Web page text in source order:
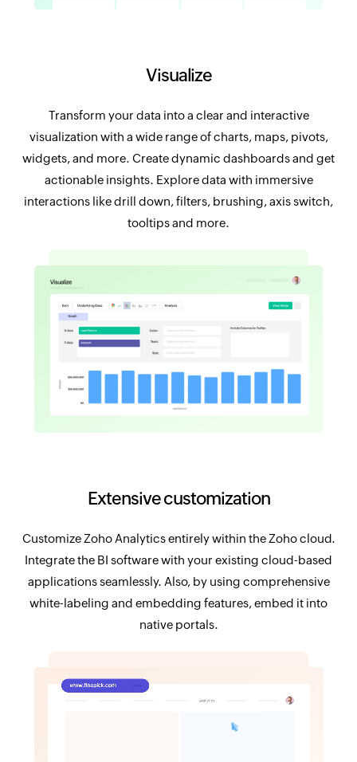
Visualize
Transform your data into a clear and interactive
visualization with a wide range of charts, maps, pivots,
widgets, and more. Create dynamic dashboards and get
actionable insights. Explore data with immersive
interactions like drill down, filters, brushing, axis switch,
tooltips and more.
Extensive customization
Customize Zoho Analytics entirely within the Zoho cloud.
Integrate the BI software with your existing cloud-based
applications seamlessly. Also, by using comprehensive
white-labeling and embedding features, embed it into
native portals.